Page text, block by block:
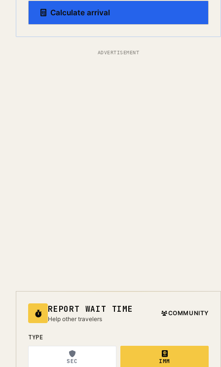
Calculate arrival
ADVERTISEMENT
REPORT WAIT TIME
Help other travelers
COMMUNITY
TYPE
SEC IMM